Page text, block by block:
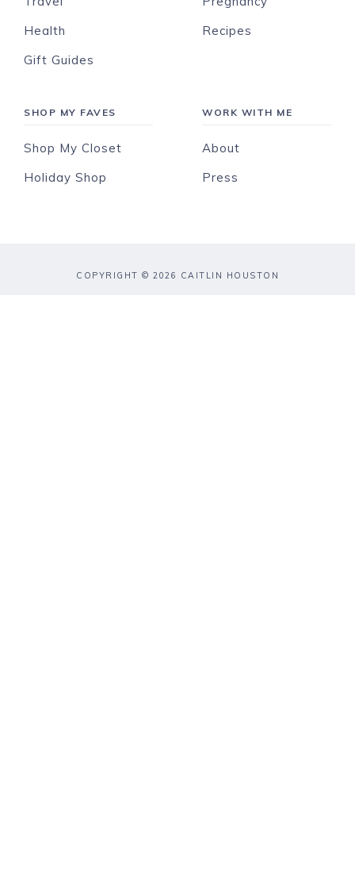
Health
Gift Guides
Recipes
SHOP MY FAVES
Shop My Closet
Holiday Shop
WORK WITH ME
About
Press
COPYRIGHT © 2026 CAITLIN HOUSTON